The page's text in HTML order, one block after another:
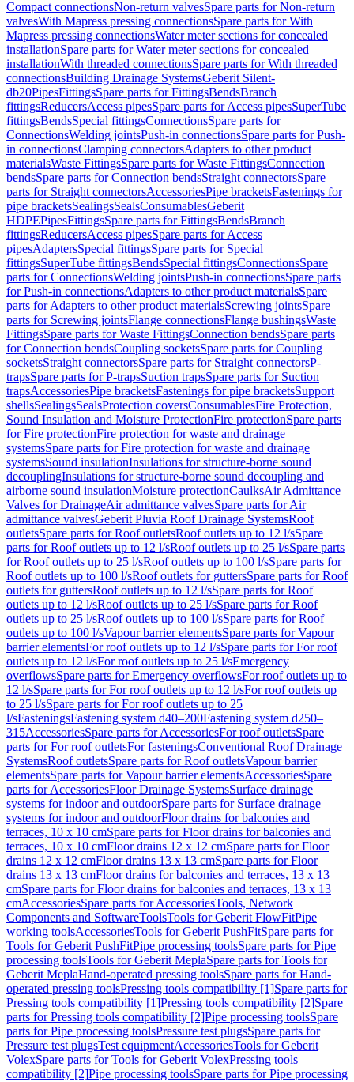
Compact connectionsNon-return valvesSpare parts for Non-return
valvesWith Mapress pressing connectionsSpare parts for With
Mapress pressing connectionsWater meter sections for concealed
installationSpare parts for Water meter sections for concealed
installationWith threaded connectionsSpare parts for With threaded
connectionsBuilding Drainage SystemsGeberit Silent-
db20PipesFittingsSpare parts for FittingsBendsBranch
fittingsReducersAccess pipesSpare parts for Access pipesSuperTube
fittingsBendsSpecial fittingsConnectionsSpare parts for
ConnectionsWelding jointsPush-in connectionsSpare parts for Push-
in connectionsClamping connectorsAdapters to other product
materialsWaste FittingsSpare parts for Waste FittingsConnection
bendsSpare parts for Connection bendsStraight connectorsSpare
parts for Straight connectorsAccessoriesPipe bracketsFastenings for
pipe bracketsSealingsSealsConsumablesGeberit
HDPEPipesFittingsSpare parts for FittingsBendsBranch
fittingsReducersAccess pipesSpare parts for Access
pipesAdaptersSpecial fittingsSpare parts for Special
fittingsSuperTube fittingsBendsSpecial fittingsConnectionsSpare
parts for ConnectionsWelding jointsPush-in connectionsSpare parts
for Push-in connectionsAdapters to other product materialsSpare
parts for Adapters to other product materialsScrewing jointsSpare
parts for Screwing jointsFlange connectionsFlange bushingsWaste
FittingsSpare parts for Waste FittingsConnection bendsSpare parts
for Connection bendsCoupling socketsSpare parts for Coupling
socketsStraight connectorsSpare parts for Straight connectorsP-
trapsSpare parts for P-trapsSuction trapsSpare parts for Suction
trapsAccessoriesPipe bracketsFastenings for pipe bracketsSupport
shellsSealingsSealsProtection coversConsumablesFire Protection,
Sound Insulation and Moisture ProtectionFire protectionSpare parts
for Fire protectionFire protection for waste and drainage
systemsSpare parts for Fire protection for waste and drainage
systemsSound insulationInsulations for structure-borne sound
decouplingInsulations for structure-borne sound decoupling and
airborne sound insulationMoisture protectionCaulksAir Admittance
Valves for DrainageAir admittance valvesSpare parts for Air
admittance valvesGeberit Pluvia Roof Drainage SystemsRoof
outletsSpare parts for Roof outletsRoof outlets up to 12 l/sSpare
parts for Roof outlets up to 12 l/sRoof outlets up to 25 l/sSpare parts
for Roof outlets up to 25 l/sRoof outlets up to 100 l/sSpare parts for
Roof outlets up to 100 l/sRoof outlets for guttersSpare parts for Roof
outlets for guttersRoof outlets up to 12 l/sSpare parts for Roof
outlets up to 12 l/sRoof outlets up to 25 l/sSpare parts for Roof
outlets up to 25 l/sRoof outlets up to 100 l/sSpare parts for Roof
outlets up to 100 l/sVapour barrier elementsSpare parts for Vapour
barrier elementsFor roof outlets up to 12 l/sSpare parts for For roof
outlets up to 12 l/sFor roof outlets up to 25 l/sEmergency
overflowsSpare parts for Emergency overflowsFor roof outlets up to
12 l/sSpare parts for For roof outlets up to 12 l/sFor roof outlets up
to 25 l/sSpare parts for For roof outlets up to 25
l/sFasteningsFastening system d40–200Fastening system d250–
315AccessoriesSpare parts for AccessoriesFor roof outletsSpare
parts for For roof outletsFor fasteningsConventional Roof Drainage
SystemsRoof outletsSpare parts for Roof outletsVapour barrier
elementsSpare parts for Vapour barrier elementsAccessoriesSpare
parts for AccessoriesFloor Drainage SystemsSurface drainage
systems for indoor and outdoorSpare parts for Surface drainage
systems for indoor and outdoorFloor drains for balconies and
terraces, 10 x 10 cmSpare parts for Floor drains for balconies and
terraces, 10 x 10 cmFloor drains 12 x 12 cmSpare parts for Floor
drains 12 x 12 cmFloor drains 13 x 13 cmSpare parts for Floor
drains 13 x 13 cmFloor drains for balconies and terraces, 13 x 13
cmSpare parts for Floor drains for balconies and terraces, 13 x 13
cmAccessoriesSpare parts for AccessoriesTools, Network
Components and SoftwareToolsTools for Geberit FlowFitPipe
working toolsAccessoriesTools for Geberit PushFitSpare parts for
Tools for Geberit PushFitPipe processing toolsSpare parts for Pipe
processing toolsTools for Geberit MeplaSpare parts for Tools for
Geberit MeplaHand-operated pressing toolsSpare parts for Hand-
operated pressing toolsPressing tools compatibility [1]Spare parts for
Pressing tools compatibility [1]Pressing tools compatibility [2]Spare
parts for Pressing tools compatibility [2]Pipe processing toolsSpare
parts for Pipe processing toolsPressure test plugsSpare parts for
Pressure test plugsTest equipmentAccessoriesTools for Geberit
VolexSpare parts for Tools for Geberit VolexPressing tools
compatibility [2]Pipe processing toolsSpare parts for Pipe processing